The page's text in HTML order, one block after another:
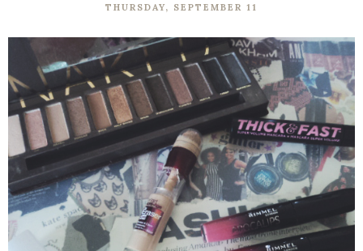
THURSDAY, SEPTEMBER 11